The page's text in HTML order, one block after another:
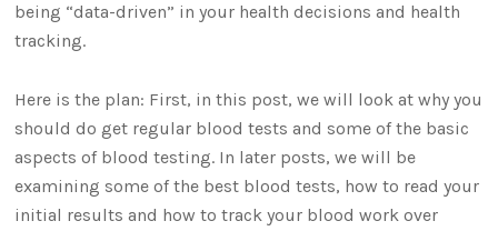
being “data-driven” in your health decisions and health
tracking.
Here is the plan: First, in this post, we will look at why you
should do get regular blood tests and some of the basic
aspects of blood testing. In later posts, we will be
examining some of the best blood tests, how to read your
initial results and how to track your blood work over